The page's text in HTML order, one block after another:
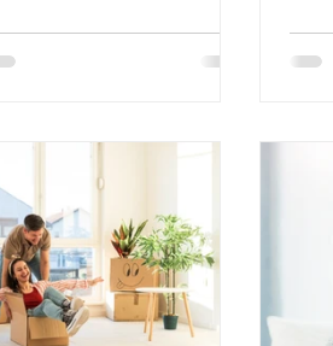
posting on social media,
and past clients to keep
The issue is not
lack of activity. The issue is
often does not
That is why one
seem to work for a while,
not
the
just